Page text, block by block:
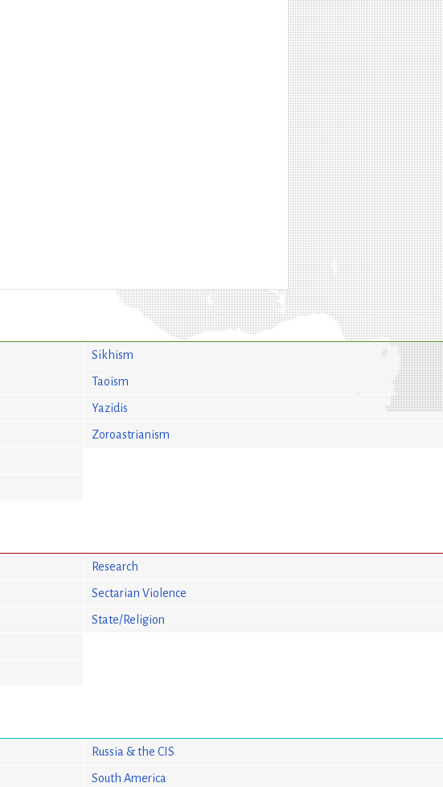
Sikhism
Taoism
Yazidis
Zoroastrianism
Research
Sectarian Violence
State/Religion
Russia & the CIS
South America